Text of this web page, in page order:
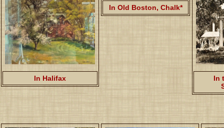
In Halifax
In Old Boston, Chalk*
In